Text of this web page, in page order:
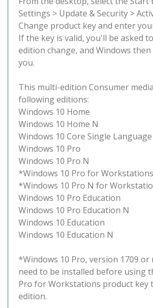
Settings > Update & Security >
Change product key and enter
If the key is valid, you'll be asked
edition change, and Windows
you.
This multi-edition Consumer
following editions:
Windows 10 Home
Windows 10 Home N
Windows 10 Core Single Language
Windows 10 Pro
Windows 10 Pro N
*Windows 10 Pro for Workstations
*Windows 10 Pro N for
Windows 10 Pro Education
Windows 10 Pro Education N
Windows 10 Education
Windows 10 Education N
*Windows 10 Pro, version 1709 or
need to be installed before using
Pro for Workstations product key
edition.